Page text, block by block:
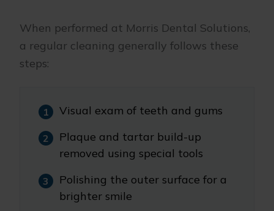
When performed at Morris Dental Solutions,
a regular cleaning generally follows these
steps:
Visual exam of teeth and gums
Plaque and tartar build-up
removed using special tools
Polishing the outer surface for a
brighter smile